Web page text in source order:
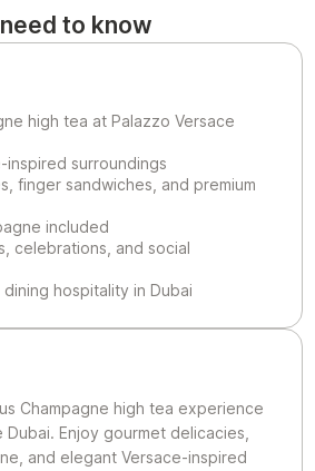
to know
high tea at Palazzo Versace
inspired surroundings
finger sandwiches, and premium
included
celebrations, and social
hospitality in Dubai
Champagne high tea experience
Dubai. Enjoy gourmet delicacies,
and elegant Versace-inspired